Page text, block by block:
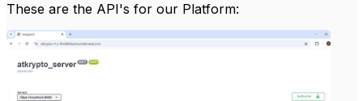
These are the API's for our Platform: